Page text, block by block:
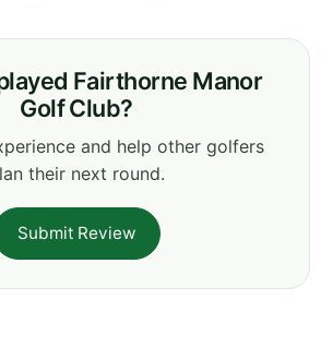
Fairthorne Manor
Golf Club?
and help other golfers
their next round.
Submit Review